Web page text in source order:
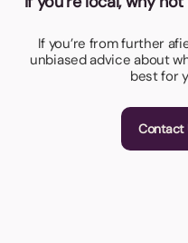
If you’re from further
unbiased advice about
best for
Contact